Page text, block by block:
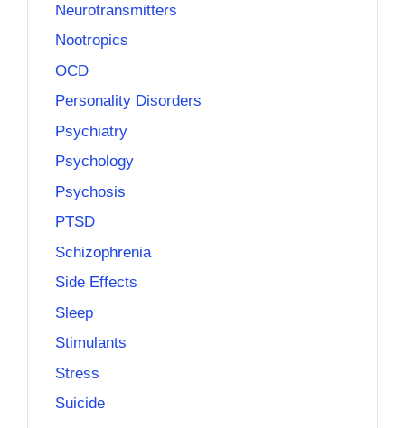
Neurotransmitters
Nootropics
OCD
Personality Disorders
Psychiatry
Psychology
Psychosis
PTSD
Schizophrenia
Side Effects
Sleep
Stimulants
Stress
Suicide